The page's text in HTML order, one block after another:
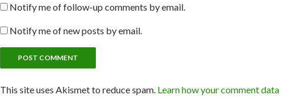
Notify me of follow-up comments by email.
Notify me of new posts by email.
This site uses Akismet to reduce spam. Learn how your comment data